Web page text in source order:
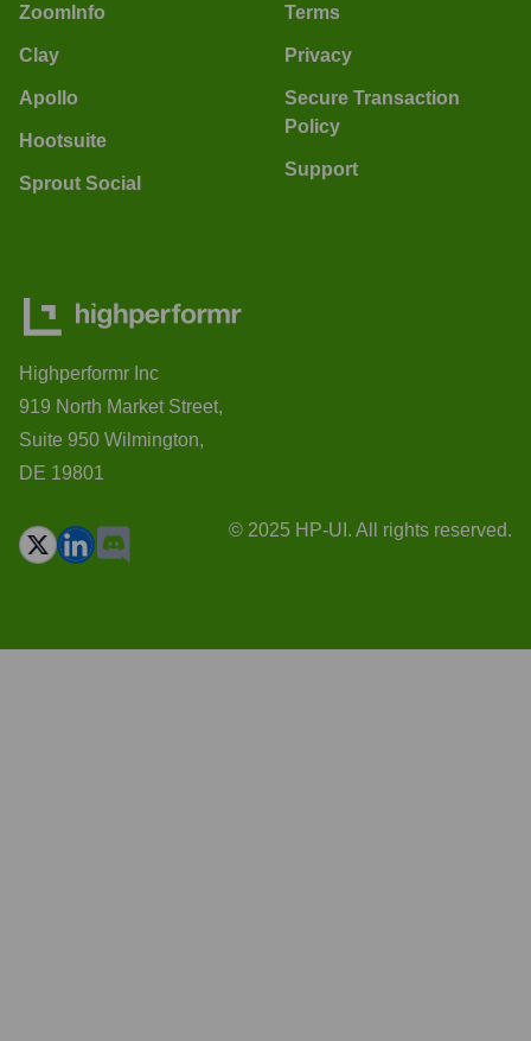
ZoomInfo
Clay
Apollo
Hootsuite
Sprout Social
Terms
Privacy
Secure Transaction
Policy
Support
Highperformr Inc
919 North Market Street,
Suite 950 Wilmington,
DE 19801
© 2025 HP-UI. All rights reserved.